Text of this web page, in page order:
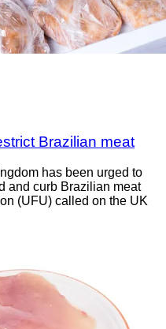
Brazilian meat
has been urged to
and curb Brazilian meat
(UFU) called on the UK